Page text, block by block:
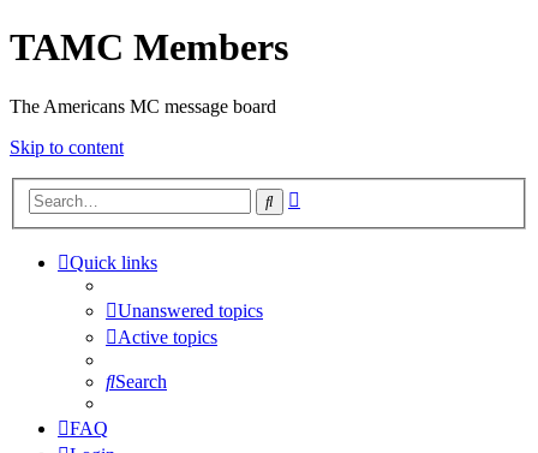
TAMC Members
The Americans MC message board
Skip to content
Search
Quick links
Unanswered topics
Active topics
Search
FAQ